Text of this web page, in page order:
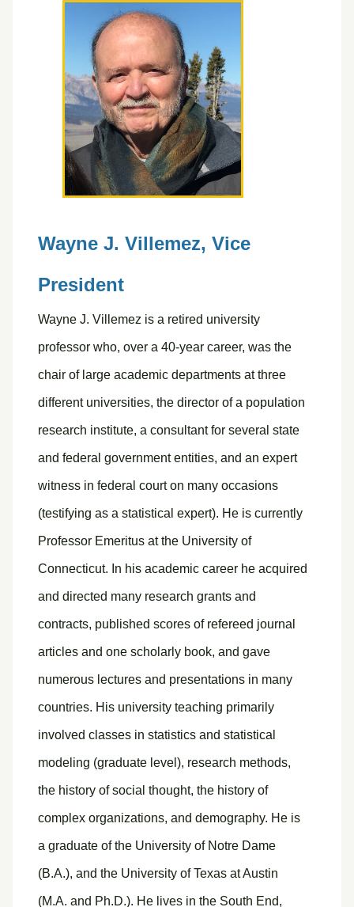
Wayne J. Villemez, Vice
President
Wayne J. Villemez is a retired university
professor who, over a 40-year career, was the
chair of large academic departments at three
different universities, the director of a population
research institute, a consultant for several state
and federal government entities, and an expert
witness in federal court on many occasions
(testifying as a statistical expert). He is currently
Professor Emeritus at the University of
Connecticut. In his academic career he acquired
and directed many research grants and
contracts, published scores of refereed journal
articles and one scholarly book, and gave
numerous lectures and presentations in many
countries. His university teaching primarily
involved classes in statistics and statistical
modeling (graduate level), research methods,
the history of social thought, the history of
complex organizations, and demography. He is
a graduate of the University of Notre Dame
(B.A.), and the University of Texas at Austin
(M.A. and Ph.D.). He lives in the South End,